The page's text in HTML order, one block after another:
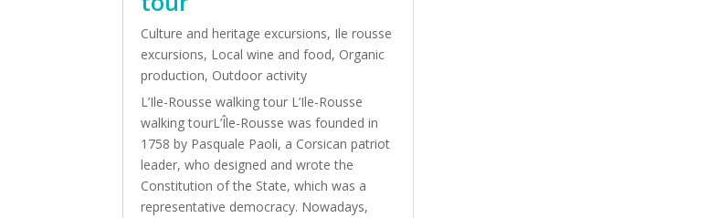
Culture and heritage excursions, Ile rousse
excursions, Local wine and food, Organic
production, Outdoor activity
L’Ile-Rousse walking tour L’Ile-Rousse
walking tourL’Île-Rousse was founded in
1758 by Pasquale Paoli, a Corsican patriot
leader, who designed and wrote the
Constitution of the State, which was a
representative democracy. Nowadays,